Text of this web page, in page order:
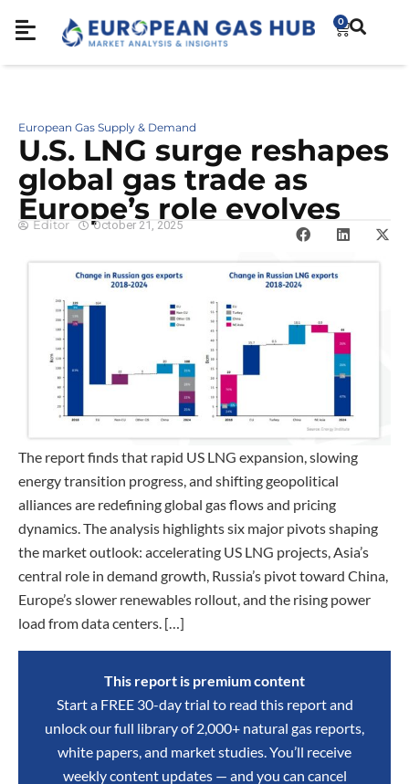
0
European Gas Supply & Demand
U.S. LNG surge reshapes
global gas trade as
Europe’s role evolves
Editor October 21, 2025
The report finds that rapid US LNG expansion, slowing
energy transition progress, and shifting geopolitical
alliances are redefining global gas flows and pricing
dynamics. The analysis highlights six major pivots shaping
the market outlook: accelerating US LNG projects, Asia’s
central role in demand growth, Russia’s pivot toward China,
Europe’s slower renewables rollout, and the rising power
load from data centers. […]
This report is premium content
Start a FREE 30-day trial to read this report and
unlock our full library of 2,000+ natural gas reports,
white papers, and market studies. You’ll receive
weekly content updates — and you can cancel